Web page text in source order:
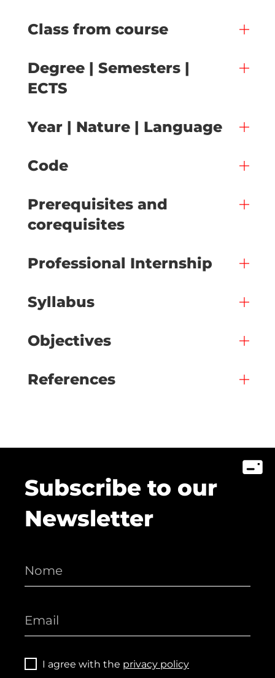
Class from course
Degree | Semesters |
ECTS
Year | Nature | Language
Code
Prerequisites and
corequisites
Professional Internship
Syllabus
Objectives
References
Subscribe to our
Newsletter
I agree with the privacy policy